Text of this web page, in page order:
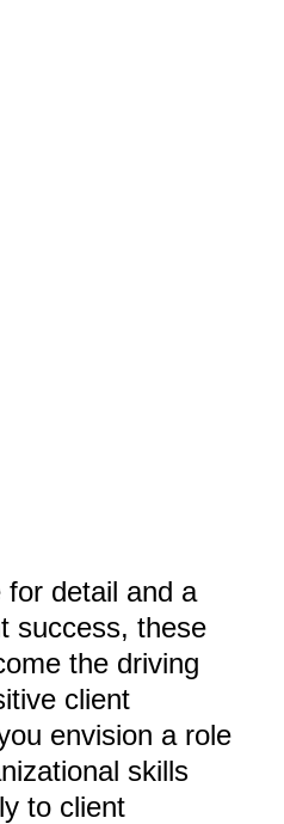
detail and a
success, these
the driving
client
envision a role
skills
to client